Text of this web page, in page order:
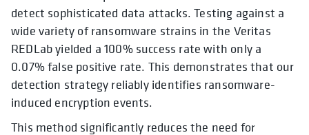
detect sophisticated data attacks. Testing against a
wide variety of ransomware strains in the Veritas
REDLab yielded a 100% success rate with only a
0.07% false positive rate. This demonstrates that our
detection strategy reliably identifies ransomware-
induced encryption events.
This method significantly reduces the need for